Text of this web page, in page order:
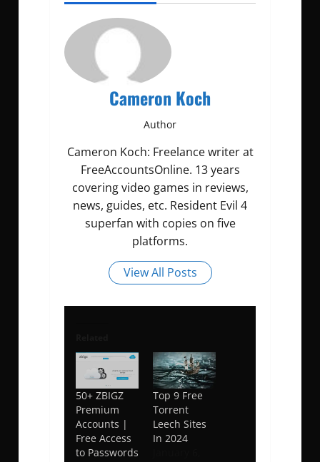
Cameron Koch
Author
Cameron Koch: Freelance writer at
FreeAccountsOnline. 13 years
covering video games in reviews,
news, guides, etc. Resident Evil 4
superfan with copies on five
platforms.
View All Posts
50+ ZBIGZ
Premium
Accounts |
Free Access
to Passwords
Top 9 Free
Torrent
Leech Sites
In 2024